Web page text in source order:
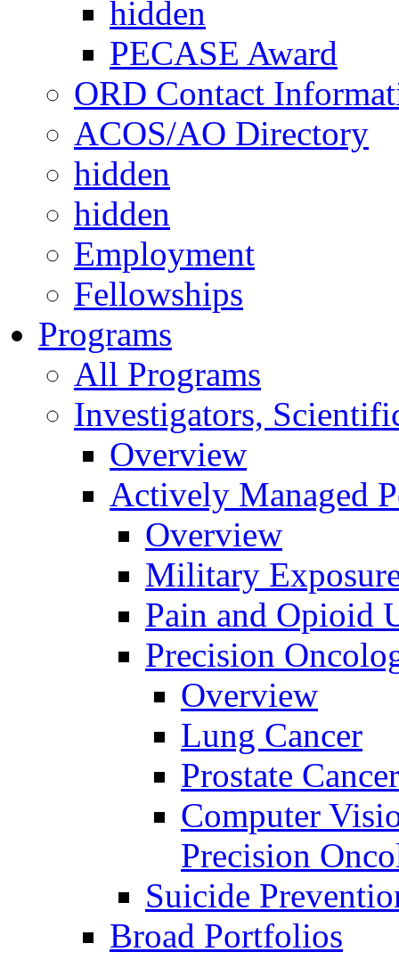
hidden
PECASE Award
ORD Contact
ACOS/AO Directory
hidden
hidden
Employment
Fellowships
Programs
All Programs
Investigators,
Overview
Actively Managed
Overview
Military
Pain and Opioid
Precision
Overview
Lung Cancer
Prostate Cancer
Computer
Precision
Suicide
Broad Portfolios